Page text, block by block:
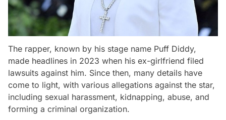
The rapper, known by his stage name Puff Diddy,
made headlines in 2023 when his ex-girlfriend filed
lawsuits against him. Since then, many details have
come to light, with various allegations against the star,
including sexual harassment, kidnapping, abuse, and
forming a criminal organization.